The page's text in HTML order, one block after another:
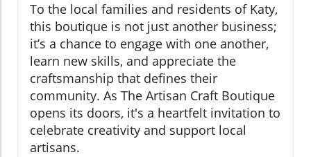
To the local families and residents of Katy,
this boutique is not just another business;
it’s a chance to engage with one another,
learn new skills, and appreciate the
craftsmanship that defines their
community. As The Artisan Craft Boutique
opens its doors, it's a heartfelt invitation to
celebrate creativity and support local
artisans.